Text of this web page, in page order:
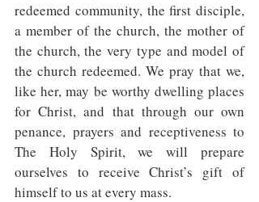
redeemed community, the first disciple,
a member of the church, the mother of
the church, the very type and model of
the church redeemed. We pray that we,
like her, may be worthy dwelling places
for Christ, and that through our own
penance, prayers and receptiveness to
The Holy Spirit, we will prepare
ourselves to receive Christ’s gift of
himself to us at every mass.